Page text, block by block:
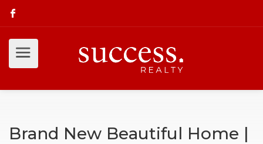
Brand New Beautiful Home |